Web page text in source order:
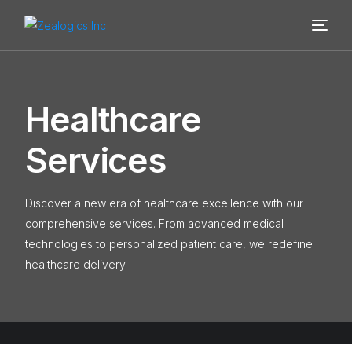
Healthcare
Services
Discover a new era of healthcare excellence with our
comprehensive services. From advanced medical
technologies to personalized patient care, we redefine
healthcare delivery.